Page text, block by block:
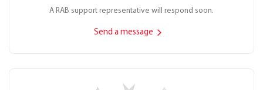
A RAB support representative will respond soon.
Send a message